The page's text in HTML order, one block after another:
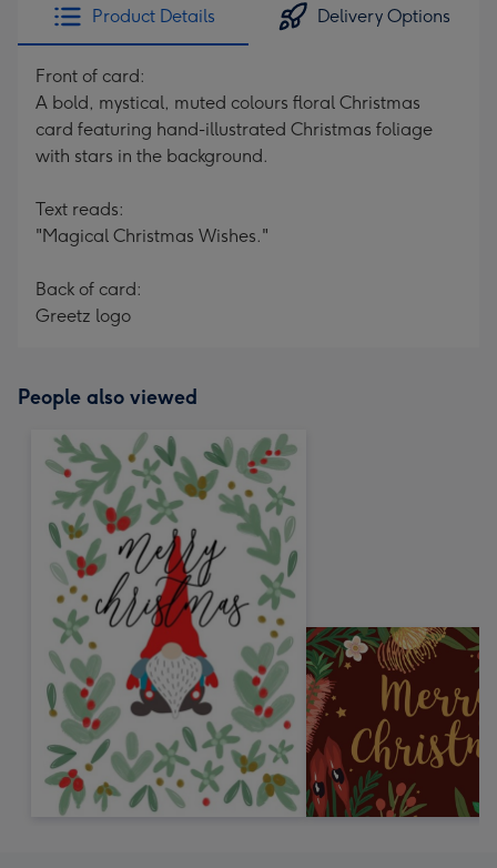
Product Details Delivery Options
Front of card:
A bold, mystical, muted colours floral Christmas
card featuring hand-illustrated Christmas foliage
with stars in the background.
Text reads:
"Magical Christmas Wishes."
Back of card:
Greetz logo
People also viewed